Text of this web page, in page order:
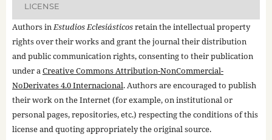
LICENSE
Authors inEstudios Eclesiásticosretain the intellectual property
rights over their works and grant the journal their distribution
and public communication rights, consenting to their publication
under aCreative Commons Attribution-NonCommercial-
NoDerivates 4.0 Internacional. Authors are encouraged to publish
their work on the Internet (for example, on institutional or
personal pages, repositories, etc.) respecting the conditions of this
license and quoting appropriately the original source.